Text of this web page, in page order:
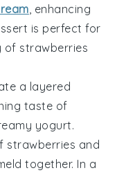
, enhancing
is perfect for
of strawberries
a layered
taste of
yogurt.
strawberries and
together. In a